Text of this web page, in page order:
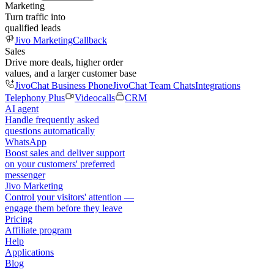
Marketing
Turn traffic into
qualified leads
Jivo MarketingCallback
Sales
Drive more deals, higher order
values, and a larger customer base
JivoChat Business PhoneJivoChat Team ChatsIntegrations
Telephony Plus
Videocalls
CRM
AI agent
Handle frequently asked
questions automatically
WhatsApp
Boost sales and deliver support
on your customers' preferred
messenger
Jivo Marketing
Control your visitors' attention —
engage them before they leave
Pricing
Affiliate program
Help
Applications
Blog